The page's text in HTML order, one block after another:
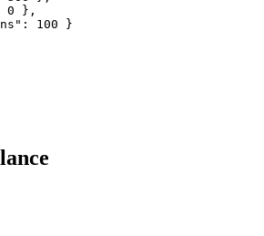
0 },
100 }